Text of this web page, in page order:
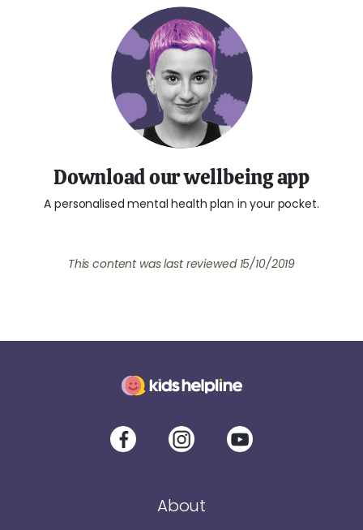
Download our wellbeing app
A personalised mental health plan in your pocket.
This content was last reviewed 15/10/2019
About